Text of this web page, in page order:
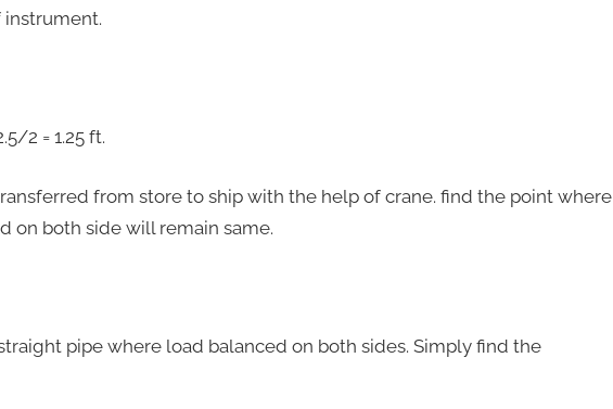
instrument.
2 = 1.25 ft.
from store to ship with the help of crane. find the point where
on both side will remain same.
pipe where load balanced on both sides. Simply find the